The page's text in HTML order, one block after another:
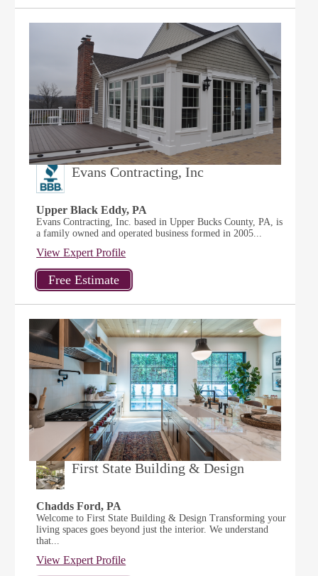
Evans Contracting, Inc
Upper Black Eddy, PA
Evans Contracting, Inc. based in Upper Bucks County, PA, is
a family owned and operated business formed in 2005...
View Expert Profile
First State Building & Design
Chadds Ford, PA
Welcome to First State Building & Design Transforming your
living spaces goes beyond just the interior. We understand
that...
View Expert Profile